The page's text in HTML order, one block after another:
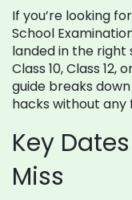
If you’re looking
School
landed in the right
Class 10, Class
guide breaks
hacks without any
Key
Miss